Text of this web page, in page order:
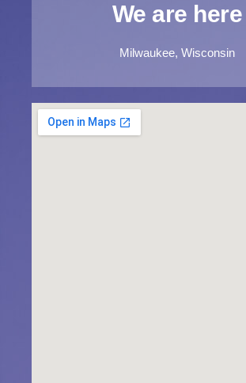
We are here
Milwaukee, Wisconsin